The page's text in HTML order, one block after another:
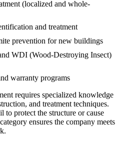
(localized and whole-
and treatment
prevention for new buildings
WDI (Wood-Destroying Insect)
warranty programs
requires specialized knowledge
and treatment techniques.
to protect the structure or cause
ensures the company meets